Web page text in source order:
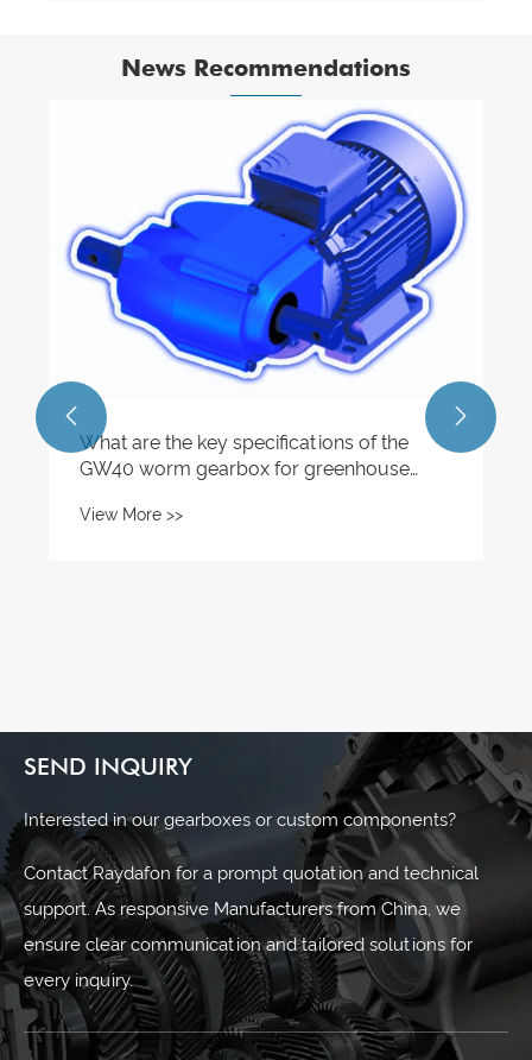
News Recommendations
What are the key specifications of the
GW40 worm gearbox for greenhouse
View More >>
 
SEND INQUIRY
Interested in our gearboxes or custom components?
Contact Raydafon for a prompt quotation and technical
support. As responsive Manufacturers from China, we
ensure clear communication and tailored solutions for
every inquiry.